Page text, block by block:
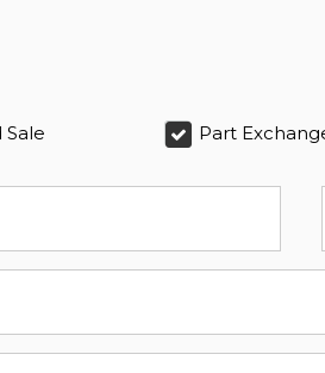
Sale Part